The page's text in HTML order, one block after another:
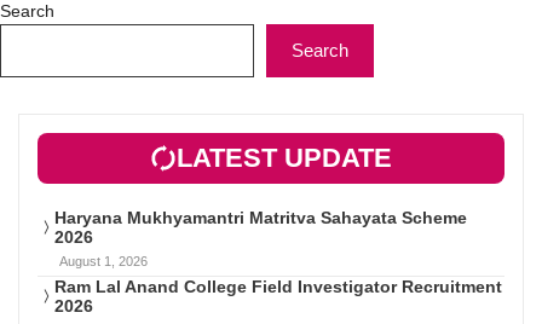
Search
Search
LATEST UPDATE
Haryana Mukhyamantri Matritva Sahayata Scheme
2026
August 1, 2026
Ram Lal Anand College Field Investigator Recruitment
2026